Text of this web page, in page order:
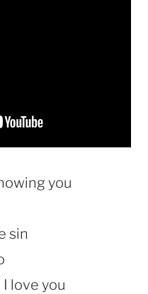
you
sin
love you